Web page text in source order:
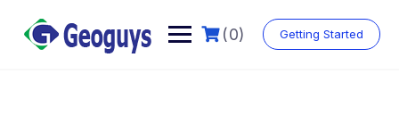
(0) Getting Started